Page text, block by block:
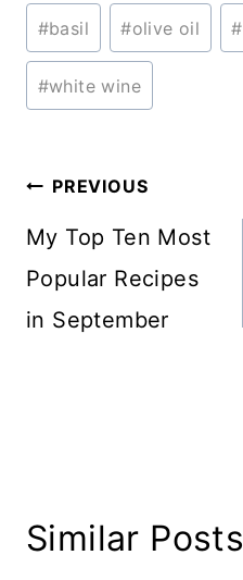
Post
Tags:
#basil #olive oil #
#white wine
Post
navigation
PREVIOUS
My Top Ten Most
Popular Recipes
in September
Similar Posts